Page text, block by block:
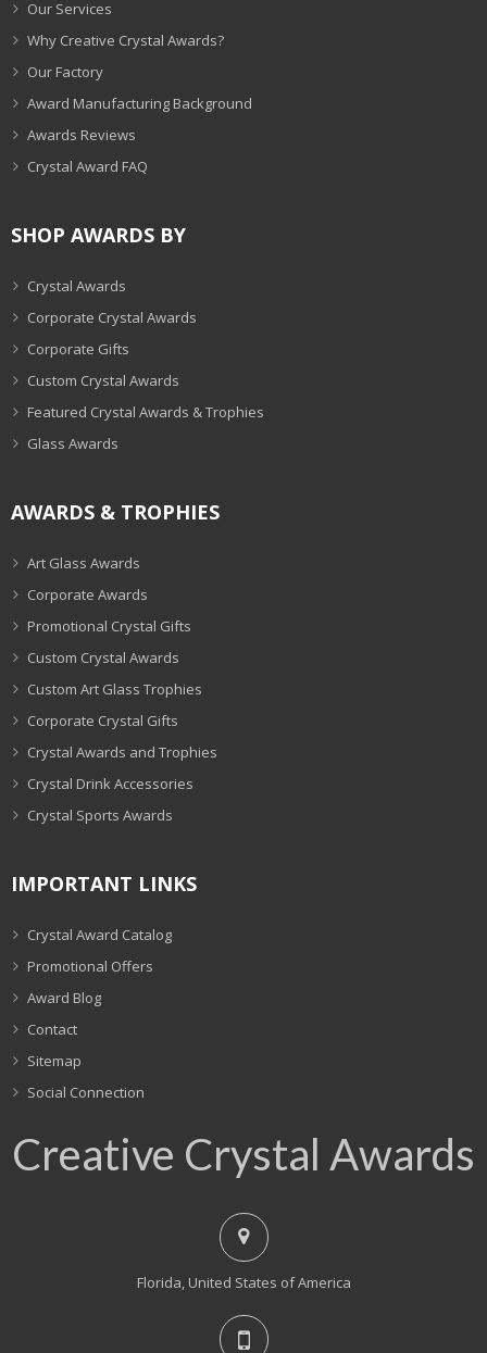
Our Services
Why Creative Crystal Awards?
Our Factory
Award Manufacturing Background
Awards Reviews
Crystal Award FAQ
SHOP AWARDS BY
Crystal Awards
Corporate Crystal Awards
Corporate Gifts
Custom Crystal Awards
Featured Crystal Awards & Trophies
Glass Awards
AWARDS & TROPHIES
Art Glass Awards
Corporate Awards
Promotional Crystal Gifts
Custom Crystal Awards
Custom Art Glass Trophies
Corporate Crystal Gifts
Crystal Awards and Trophies
Crystal Drink Accessories
Crystal Sports Awards
IMPORTANT LINKS
Crystal Award Catalog
Promotional Offers
Award Blog
Contact
Sitemap
Social Connection
Creative Crystal Awards
Florida, United States of America